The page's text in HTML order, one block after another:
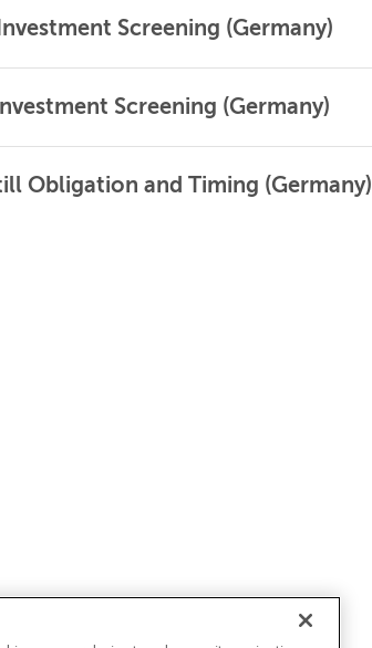
Screening (Germany)
Screening (Germany)
Obligation and Timing (Germany)